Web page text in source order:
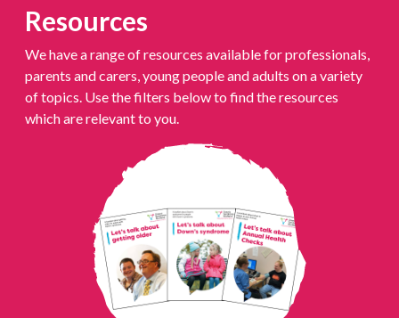
Resources
We have a range of resources available for professionals,
parents and carers, young people and adults on a variety
of topics. Use the filters below to find the resources
which are relevant to you.